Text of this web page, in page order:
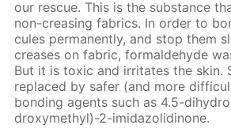
our res­cue. This is the sub­stance
non-creas­ing fab­rics. In or­der to
cules per­ma­nent­ly, and stop them
creas­es on fab­ric, formalde­hyde
But it is tox­ic and ir­ri­tates the skin.
re­placed by safer (and more
bond­ing agents such as 4.5-
drox­ymethyl)-2-im­i­da­zo­lidi­none.